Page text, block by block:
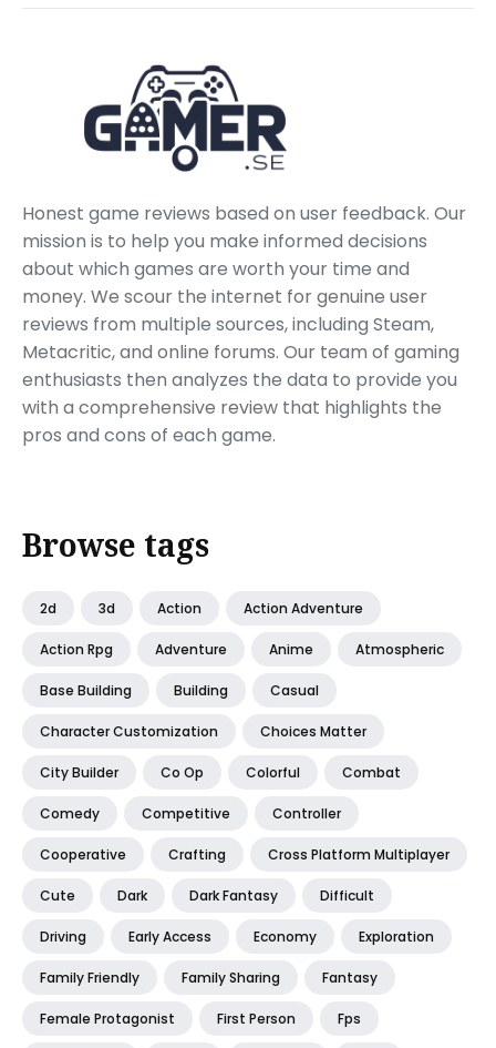
Honest game reviews based on user feedback. Our
mission is to help you make informed decisions
about which games are worth your time and
money. We scour the internet for genuine user
reviews from multiple sources, including Steam,
Metacritic, and online forums. Our team of gaming
enthusiasts then analyzes the data to provide you
with a comprehensive review that highlights the
pros and cons of each game.
Browse tags
2d 3d Action Action Adventure
Action Rpg Adventure Anime Atmospheric
Base Building Building Casual
Character Customization Choices Matter
City Builder Co Op Colorful Combat
Comedy Competitive Controller
Cooperative Crafting Cross Platform Multiplayer
Cute Dark Dark Fantasy Difficult
Driving Early Access Economy Exploration
Family Friendly Family Sharing Fantasy
Female Protagonist First Person Fps